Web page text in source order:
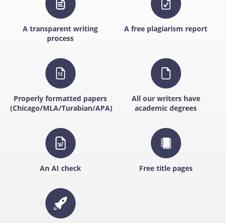
A transparent writing
process
A free plagiarism report
Properly formatted papers
(Chicago/MLA/Turabian/APA)
All our writers have
academic degrees
An AI check Free title pages